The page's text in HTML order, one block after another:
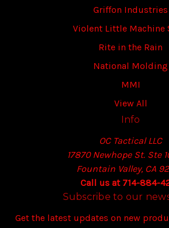
Griffon Industries
Violent Little Machine
Rite in the Rain
National Molding
MMI
View All
Info
OC Tactical LLC
17870 Newhope St. Ste
Fountain Valley, CA
Call us at 714-884-
Subscribe to our
Get the latest updates on new